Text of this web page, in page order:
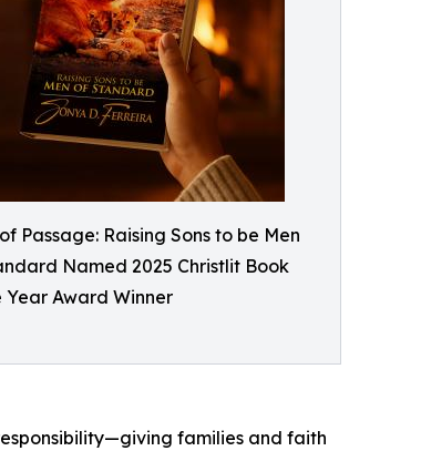
Passage: Raising Sons to be Men
Named 2025 Christlit Book
Year Award Winner
families and faith